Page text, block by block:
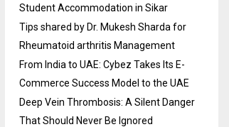
Student Accommodation in Sikar
Tips shared by Dr. Mukesh Sharda for
Rheumatoid arthritis Management
From India to UAE: Cybez Takes Its E-
Commerce Success Model to the UAE
Deep Vein Thrombosis: A Silent Danger
That Should Never Be Ignored